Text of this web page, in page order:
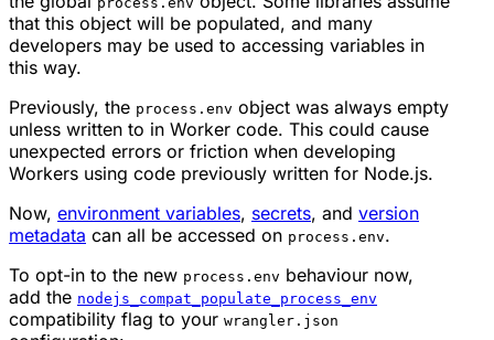
that this object will be populated, and many
developers may be used to accessing variables in
this way.
Previously, the process.env object was always empty
unless written to in Worker code. This could cause
unexpected errors or friction when developing
Workers using code previously written for Node.js.
Now, environment variables, secrets, and version
metadata can all be accessed on process.env.
To opt-in to the new process.env behaviour now,
add the nodejs_compat_populate_process_env
compatibility flag to your wrangler.json